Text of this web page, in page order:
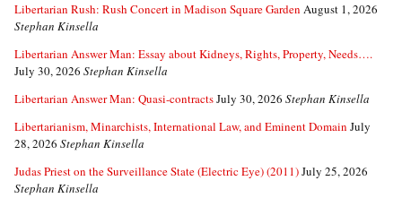
Libertarian Rush: Rush Concert in Madison Square Garden August 1, 2026
Stephan Kinsella
Libertarian Answer Man: Essay about Kidneys, Rights, Property, Needs….
July 30, 2026 Stephan Kinsella
Libertarian Answer Man: Quasi-contractsJuly 30, 2026 Stephan Kinsella
Libertarianism, Minarchists, International Law, and Eminent Domain July
28, 2026 Stephan Kinsella
Judas Priest on the Surveillance State (Electric Eye) (2011)July 25, 2026
Stephan Kinsella